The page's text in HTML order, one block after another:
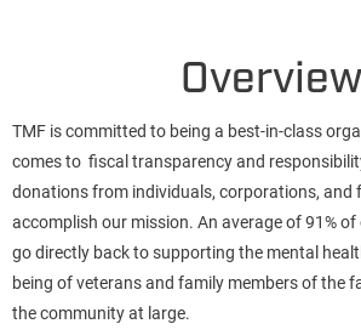
Overview
TMF is committed to being a best-in-class
comes to fiscal transparency and
donations from individuals, corporations, and
accomplish our mission. An average of 91%
go directly back to supporting the mental
being of veterans and family members of the
the community at large.